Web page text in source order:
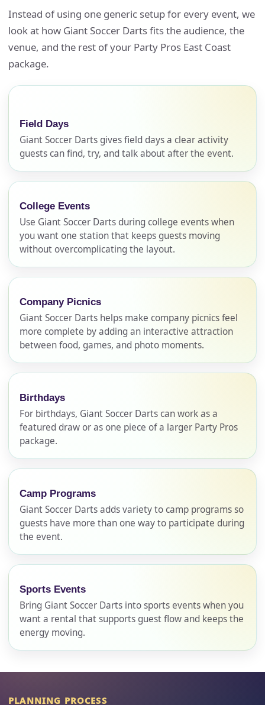
Instead of using one generic setup for every event, we
look at how Giant Soccer Darts fits the audience, the
venue, and the rest of your Party Pros East Coast
package.
Field Days
Giant Soccer Darts gives field days a clear activity
guests can find, try, and talk about after the event.
College Events
Use Giant Soccer Darts during college events when
you want one station that keeps guests moving
without overcomplicating the layout.
Company Picnics
Giant Soccer Darts helps make company picnics feel
more complete by adding an interactive attraction
between food, games, and photo moments.
Birthdays
For birthdays, Giant Soccer Darts can work as a
featured draw or as one piece of a larger Party Pros
package.
Camp Programs
Giant Soccer Darts adds variety to camp programs so
guests have more than one way to participate during
the event.
Sports Events
Bring Giant Soccer Darts into sports events when you
want a rental that supports guest flow and keeps the
energy moving.
PLANNING PROCESS
Your selected items
No items selected yet. Click “Add to Quote” on any
E-Mail
Phone